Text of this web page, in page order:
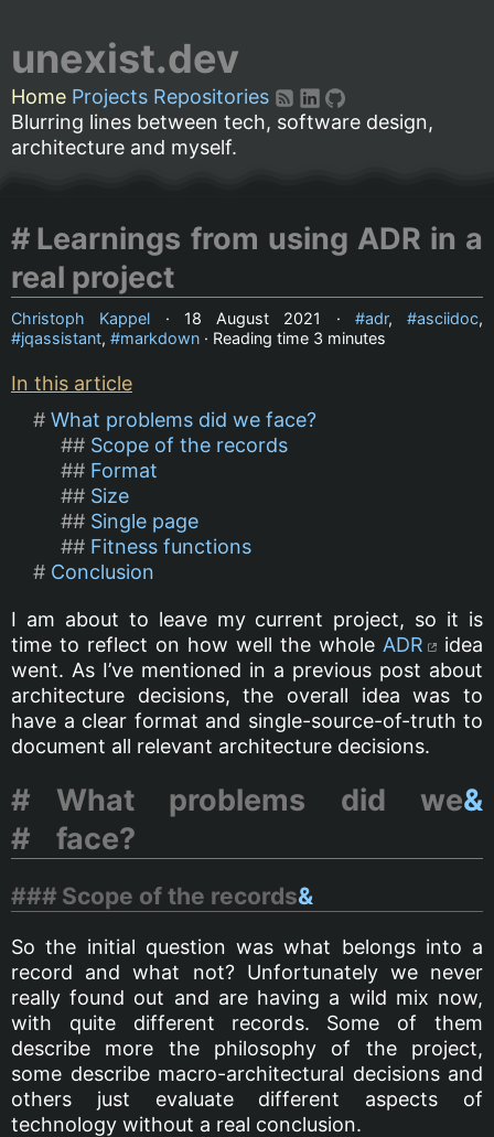
unexist.dev
Home Projects Repositories
Blurring lines between tech, software design,
architecture and myself.
Learnings from using ADR in a
real project
Christoph Kappel · 18 August 2021 · adr, asciidoc,
jqassistant, markdown · Reading time 3 minutes
In this article
What problems did we face?
Scope of the records
Format
Size
Single page
Fitness functions
Conclusion
I am about to leave my current project, so it is
time to reflect on how well the whole ADR
idea
went. As I’ve mentioned in a previous post about
architecture decisions, the overall idea was to
have a clear format and single-source-of-truth to
document all relevant architecture decisions.
What problems did we
face?
&
Scope of the records&
So the initial question was what belongs into a
record and what not? Unfortunately we never
really found out and are having a wild mix now,
with quite different records. Some of them
describe more the philosophy of the project,
some describe macro-architectural decisions and
others just evaluate different aspects of
technology without a real conclusion.